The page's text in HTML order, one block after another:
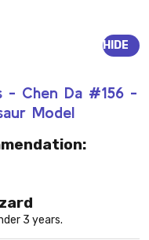
- Chen Da #156 -
Model
HIDE
3 years.